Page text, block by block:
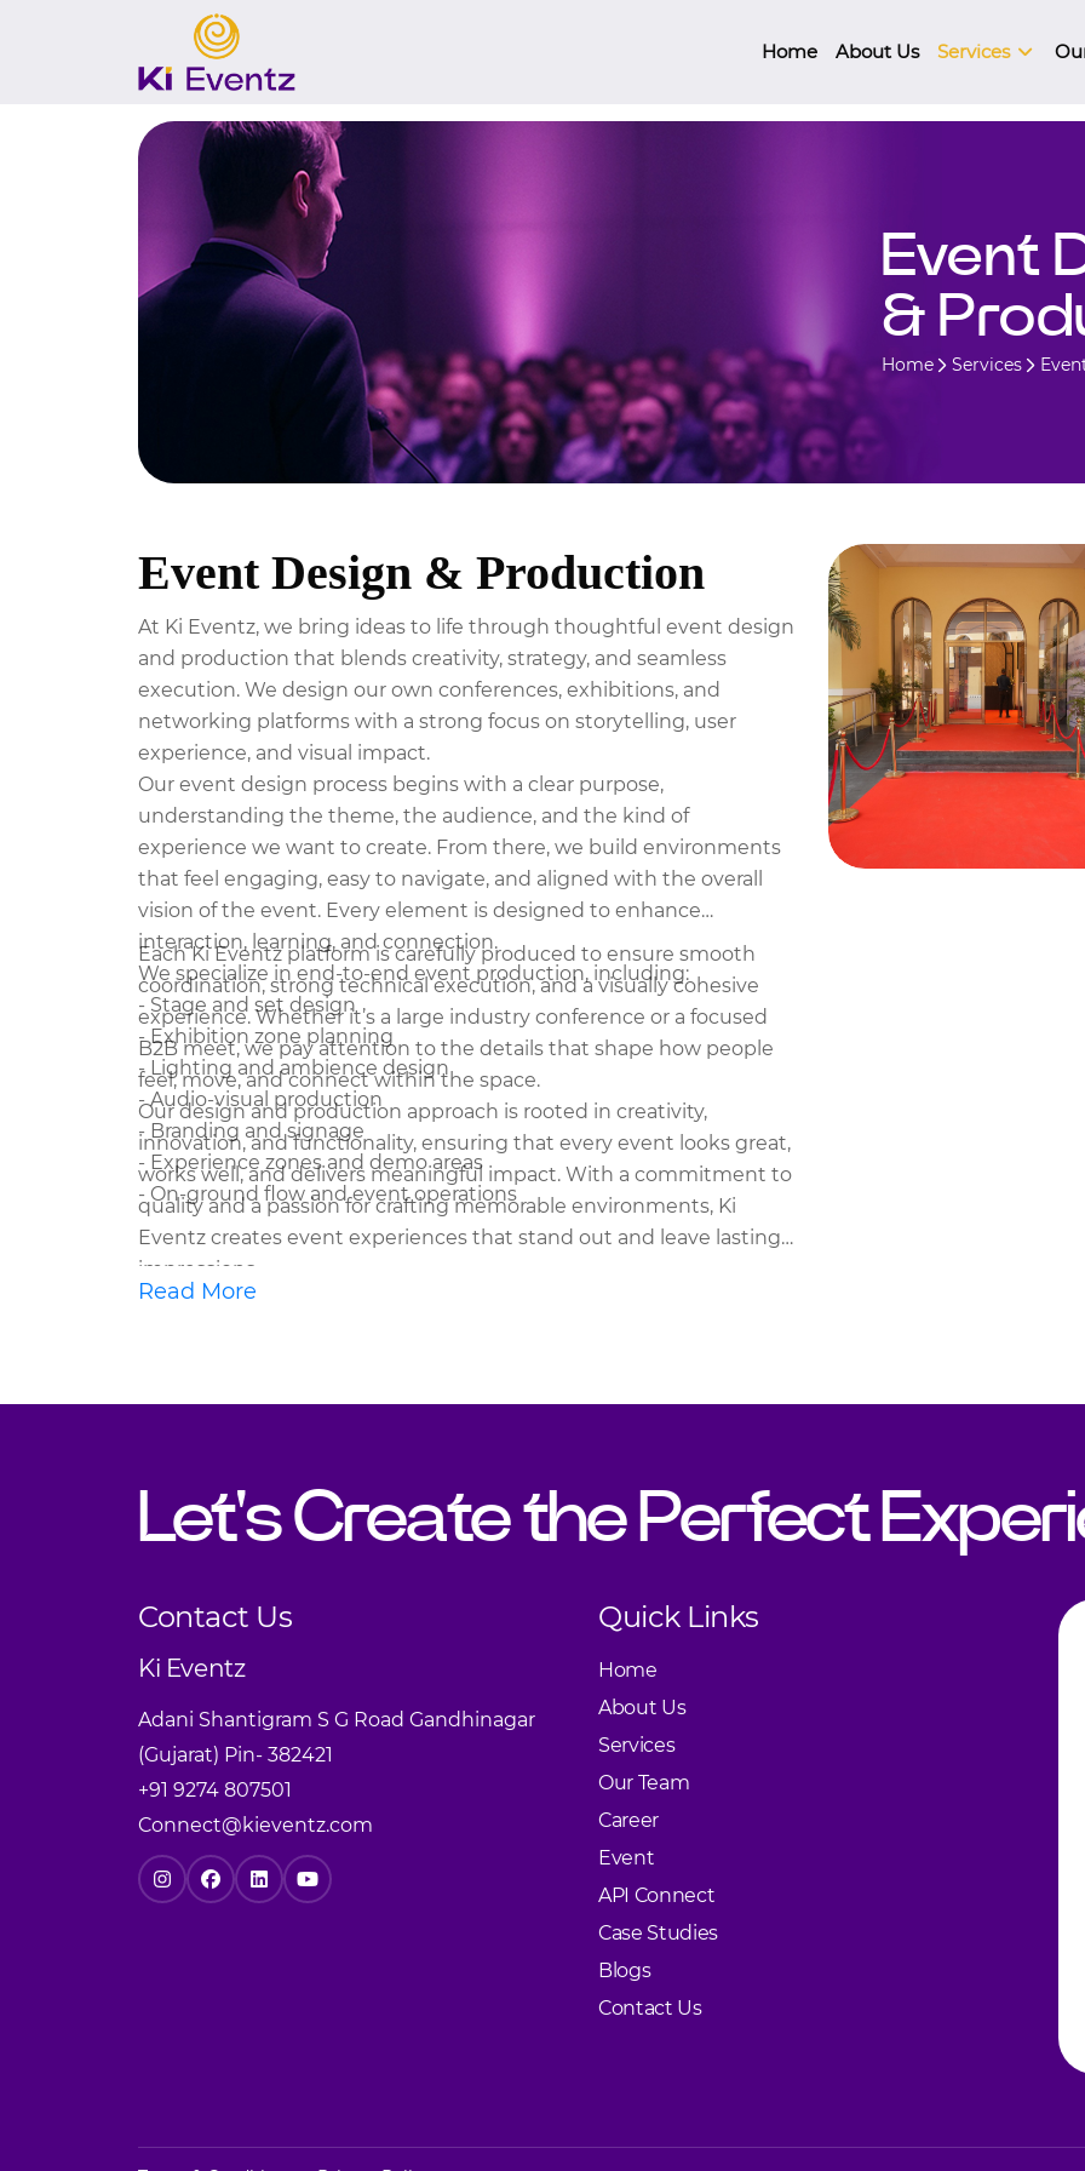
Home About Us Services
Event
&
Home Services
Event Design & Production
At Ki Eventz, we bring ideas to life through thoughtful event design
and production that blends creativity, strategy, and seamless
execution. We design our own conferences, exhibitions, and
networking platforms with a strong focus on storytelling, user
experience, and visual impact.
Our event design process begins with a clear purpose,
understanding the theme, the audience, and the kind of
experience we want to create. From there, we build environments
that feel engaging, easy to navigate, and aligned with the overall
vision of the event. Every element is designed to enhance
interaction, learning, and connection.
We specialize in end-to-end event production, including:
- Stage and set design
- Exhibition zone planning
- Lighting and ambience design
- Audio-visual production
- Branding and signage
- Experience zones and demo areas
- On-ground flow and event operations
Each Ki Eventz platform is carefully produced to ensure smooth
coordination, strong technical execution, and a visually cohesive
experience. Whether it’s a large industry conference or a focused
B2B meet, we pay attention to the details that shape how people
feel, move, and connect within the space.
Our design and production approach is rooted in creativity,
innovation, and functionality, ensuring that every event looks great,
works well, and delivers meaningful impact. With a commitment to
quality and a passion for crafting memorable environments, Ki
Eventz creates event experiences that stand out and leave lasting
impressions.
Read More
Let's Create the Perfect
Contact Us
Ki Eventz
Adani Shantigram S G Road Gandhinagar
(Gujarat) Pin- 382421
+91 9274 807501
Connect@kieventz.com
Quick Links
Home
About Us
Services
Our Team
Career
Event
API Connect
Case Studies
Blogs
Contact Us